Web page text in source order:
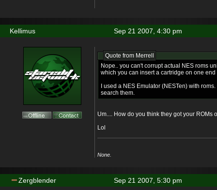
Sep 21 2007, 4:30 pm
Kellimus
Quote from Merrell
Nope.. you can't corrupt actual NES roms
which you can insert a cartridge on one
I used a NES Emulator (NESTen) with
search them.
Um.... How do you think they got your ROMs
Lol
None.
Sep 21 2007, 5:30 pm
Zergblender